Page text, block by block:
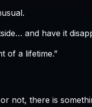
and have it
of a lifetime.”
not, there is